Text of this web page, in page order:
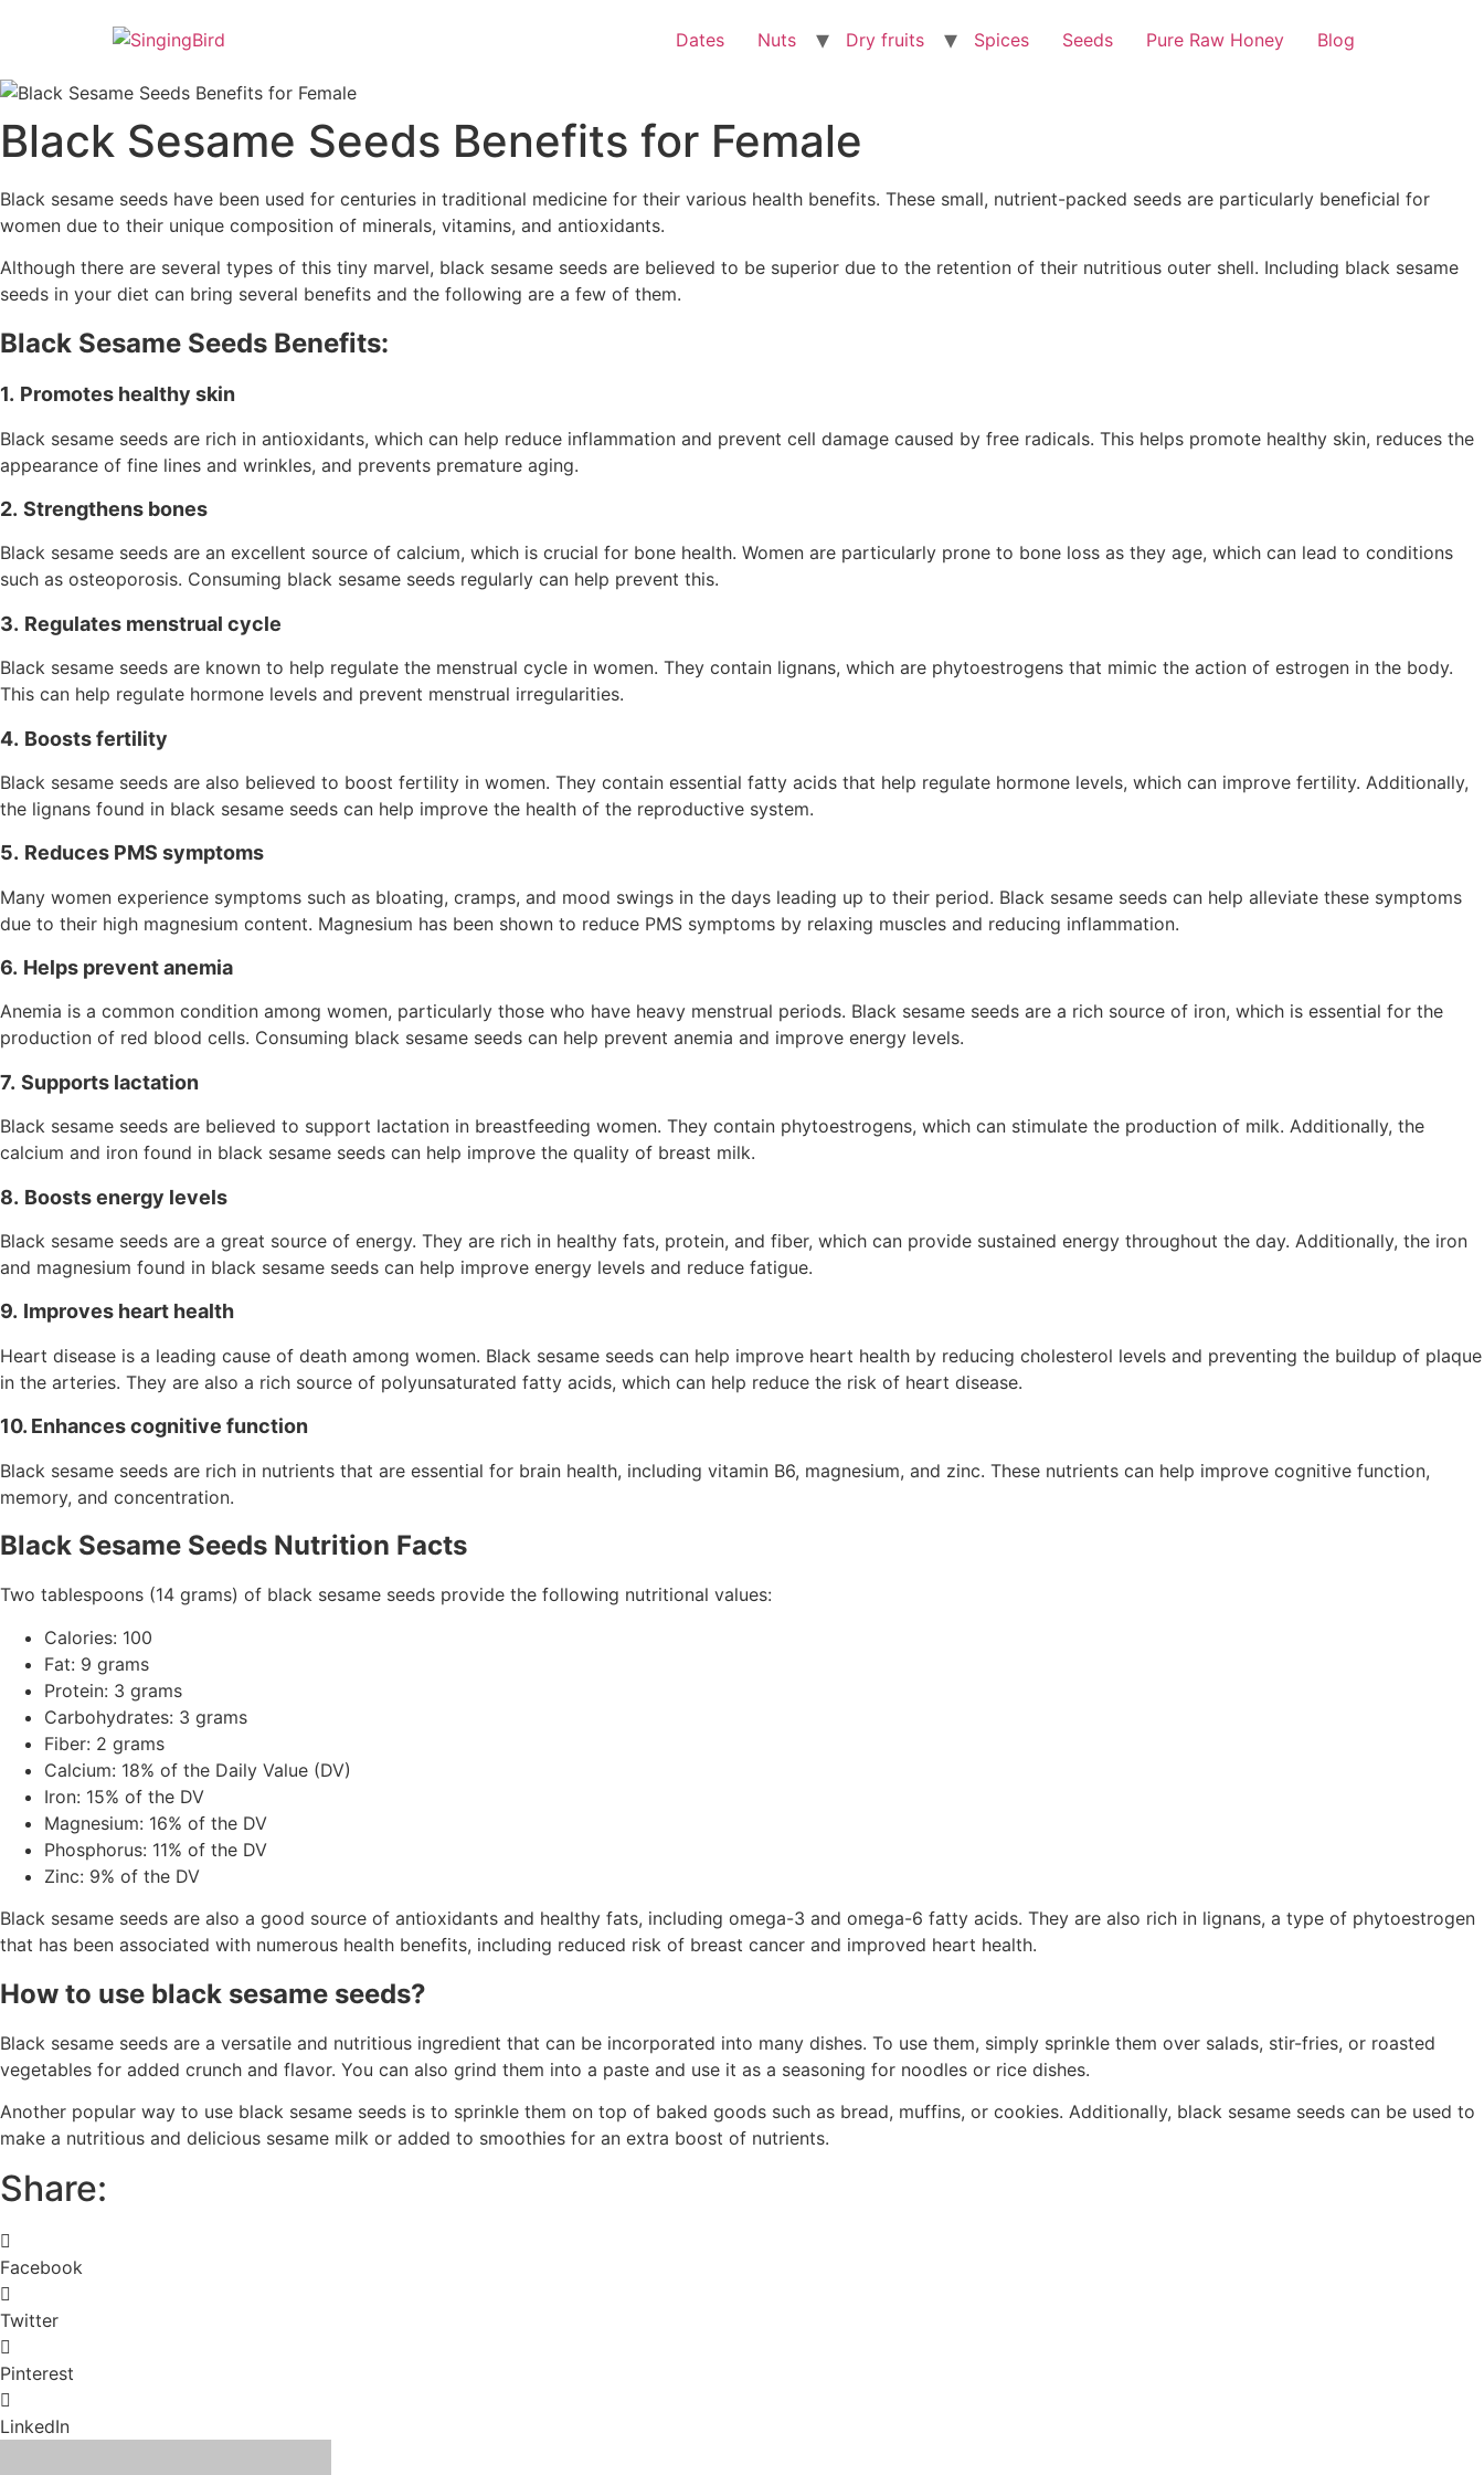
Dates Nuts Dry fruits Spices Seeds Pure Raw Honey Blog
Black Sesame Seeds Benefits for Female
Black sesame seeds have been used for centuries in traditional medicine for their various health benefits. These small, nutrient-packed seeds are particularly beneficial for
women due to their unique composition of minerals, vitamins, and antioxidants.
Although there are several types of this tiny marvel, black sesame seeds are believed to be superior due to the retention of their nutritious outer shell. Including black sesame
seeds in your diet can bring several benefits and the following are a few of them.
Black Sesame Seeds Benefits:
1. Promotes healthy skin
Black sesame seeds are rich in antioxidants, which can help reduce inflammation and prevent cell damage caused by free radicals. This helps promote healthy skin, reduces the
appearance of fine lines and wrinkles, and prevents premature aging.
2. Strengthens bones
Black sesame seeds are an excellent source of calcium, which is crucial for bone health. Women are particularly prone to bone loss as they age, which can lead to conditions
such as osteoporosis. Consuming black sesame seeds regularly can help prevent this.
3. Regulates menstrual cycle
Black sesame seeds are known to help regulate the menstrual cycle in women. They contain lignans, which are phytoestrogens that mimic the action of estrogen in the body.
This can help regulate hormone levels and prevent menstrual irregularities.
4. Boosts fertility
Black sesame seeds are also believed to boost fertility in women. They contain essential fatty acids that help regulate hormone levels, which can improve fertility. Additionally,
the lignans found in black sesame seeds can help improve the health of the reproductive system.
5. Reduces PMS symptoms
Many women experience symptoms such as bloating, cramps, and mood swings in the days leading up to their period. Black sesame seeds can help alleviate these symptoms
due to their high magnesium content. Magnesium has been shown to reduce PMS symptoms by relaxing muscles and reducing inflammation.
6. Helps prevent anemia
Anemia is a common condition among women, particularly those who have heavy menstrual periods. Black sesame seeds are a rich source of iron, which is essential for the
production of red blood cells. Consuming black sesame seeds can help prevent anemia and improve energy levels.
7. Supports lactation
Black sesame seeds are believed to support lactation in breastfeeding women. They contain phytoestrogens, which can stimulate the production of milk. Additionally, the
calcium and iron found in black sesame seeds can help improve the quality of breast milk.
8. Boosts energy levels
Black sesame seeds are a great source of energy. They are rich in healthy fats, protein, and fiber, which can provide sustained energy throughout the day. Additionally, the iron
and magnesium found in black sesame seeds can help improve energy levels and reduce fatigue.
9. Improves heart health
Heart disease is a leading cause of death among women. Black sesame seeds can help improve heart health by reducing cholesterol levels and preventing the buildup of plaque
in the arteries. They are also a rich source of polyunsaturated fatty acids, which can help reduce the risk of heart disease.
10. Enhances cognitive function
Black sesame seeds are rich in nutrients that are essential for brain health, including vitamin B6, magnesium, and zinc. These nutrients can help improve cognitive function,
memory, and concentration.
Black Sesame Seeds Nutrition Facts
Two tablespoons (14 grams) of black sesame seeds provide the following nutritional values:
Calories: 100
Fat: 9 grams
Protein: 3 grams
Carbohydrates: 3 grams
Fiber: 2 grams
Calcium: 18% of the Daily Value (DV)
Iron: 15% of the DV
Magnesium: 16% of the DV
Phosphorus: 11% of the DV
Zinc: 9% of the DV
Black sesame seeds are also a good source of antioxidants and healthy fats, including omega-3 and omega-6 fatty acids. They are also rich in lignans, a type of phytoestrogen
that has been associated with numerous health benefits, including reduced risk of breast cancer and improved heart health.
How to use black sesame seeds?
Black sesame seeds are a versatile and nutritious ingredient that can be incorporated into many dishes. To use them, simply sprinkle them over salads, stir-fries, or roasted
vegetables for added crunch and flavor. You can also grind them into a paste and use it as a seasoning for noodles or rice dishes.
Another popular way to use black sesame seeds is to sprinkle them on top of baked goods such as bread, muffins, or cookies. Additionally, black sesame seeds can be used to
make a nutritious and delicious sesame milk or added to smoothies for an extra boost of nutrients.
Share:
Facebook
Twitter
Pinterest
LinkedIn